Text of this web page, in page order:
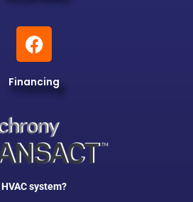
F
a
e
o
o
k
Financing
system?